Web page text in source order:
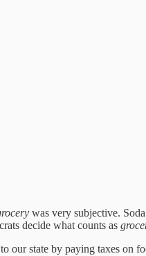
was very subjective.
decide what counts as
our state by paying taxes on